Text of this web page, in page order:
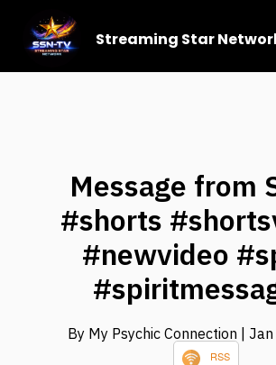
Streaming Star
Message from
#shorts
#newvideo
By My Psychic Connection |
RSS